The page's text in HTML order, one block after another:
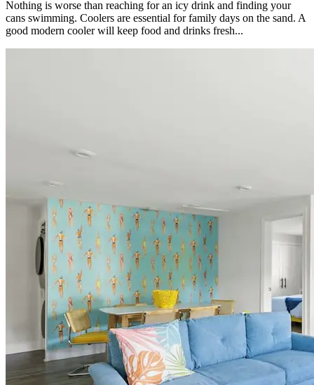
Nothing is worse than reaching for an icy drink and finding your
cans swimming. Coolers are essential for family days on the sand. A
good modern cooler will keep food and drinks fresh...